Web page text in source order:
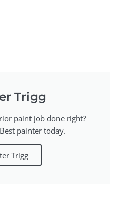
Trigg
paint job done right?
painter today.
Trigg